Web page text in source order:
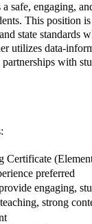
safe, engaging,
This position
state standards
utilizes data-
with
Certificate
preferred
engaging,
strong